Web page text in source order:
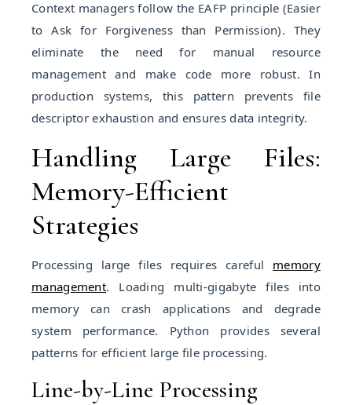
Context managers follow the EAFP principle (Easier
to Ask for Forgiveness than Permission). They
eliminate the need for manual resource
management and make code more robust. In
production systems, this pattern prevents file
descriptor exhaustion and ensures data integrity.
Handling Large Files:
Memory-Efficient
Strategies
Processing large files requires careful memory
management. Loading multi-gigabyte files into
memory can crash applications and degrade
system performance. Python provides several
patterns for efficient large file processing.
Line-by-Line Processing